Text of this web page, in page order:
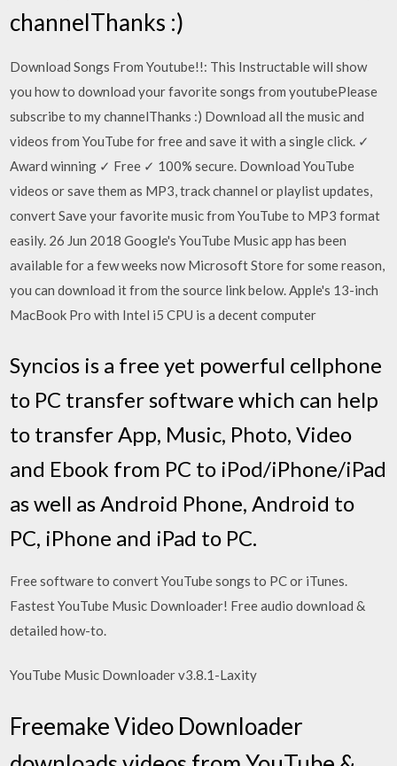
channelThanks :)
Download Songs From Youtube!!: This Instructable will show
you how to download your favorite songs from youtubePlease
subscribe to my channelThanks :) Download all the music and
videos from YouTube for free and save it with a single click. ✓
Award winning ✓ Free ✓ 100% secure. Download YouTube
videos or save them as MP3, track channel or playlist updates,
convert Save your favorite music from YouTube to MP3 format
easily. 26 Jun 2018 Google's YouTube Music app has been
available for a few weeks now Microsoft Store for some reason,
you can download it from the source link below. Apple's 13-inch
MacBook Pro with Intel i5 CPU is a decent computer
Syncios is a free yet powerful cellphone
to PC transfer software which can help
to transfer App, Music, Photo, Video
and Ebook from PC to iPod/iPhone/iPad
as well as Android Phone, Android to
PC, iPhone and iPad to PC.
Free software to convert YouTube songs to PC or iTunes.
Fastest YouTube Music Downloader! Free audio download &
detailed how-to.
YouTube Music Downloader v3.8.1-Laxity
Freemake Video Downloader